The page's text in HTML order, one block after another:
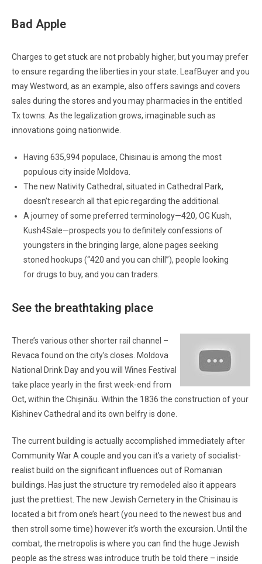
Bad Apple
Charges to get stuck are not probably higher, but you may prefer
to ensure regarding the liberties in your state. LeafBuyer and you
may Westword, as an example, also offers savings and covers
sales during the stores and you may pharmacies in the entitled
Tx towns. As the legalization grows, imaginable such as
innovations going nationwide.
Having 635,994 populace, Chisinau is among the most
populous city inside Moldova.
The new Nativity Cathedral, situated in Cathedral Park,
doesn’t research all that epic regarding the additional.
A journey of some preferred terminology—420, OG Kush,
Kush4Sale—prospects you to definitely confessions of
youngsters in the bringing large, alone pages seeking
stoned hookups (“420 and you can chill”), people looking
for drugs to buy, and you can traders.
See the breathtaking place
There’s various other shorter rail channel –
Revaca found on the city’s closes. Moldova
National Drink Day and you will Wines Festival
take place yearly in the first week-end from
Oct, within the Chișinău. Within the 1836 the construction of your
Kishinev Cathedral and its own belfry is done.
The current building is actually accomplished immediately after
Community War A couple and you can it’s a variety of socialist-
realist build on the significant influences out of Romanian
buildings. Has just the structure try remodeled also it appears
just the prettiest. The new Jewish Cemetery in the Chisinau is
located a bit from one’s heart (you need to the newest bus and
then stroll some time) however it’s worth the excursion. Until the
combat, the metropolis is where you can find the huge Jewish
people as the stress was introduce truth be told there – inside